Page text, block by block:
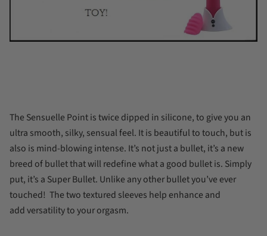
The Sensuelle Point is twice dipped in silicone, to give you an
ultra smooth, silky, sensual feel. It is beautiful to touch, but is
also is mind-blowing intense. It’s not just a bullet, it’s a new
breed of bullet that will redefine what a good bullet is. Simply
put, it’s a Super Bullet. Unlike any other bullet you’ve ever
touched! The two textured sleeves help enhance and
addversatility to your orgasm.